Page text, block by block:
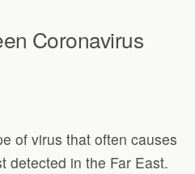
Coronavirus
of virus that often causes
detected in the Far East.